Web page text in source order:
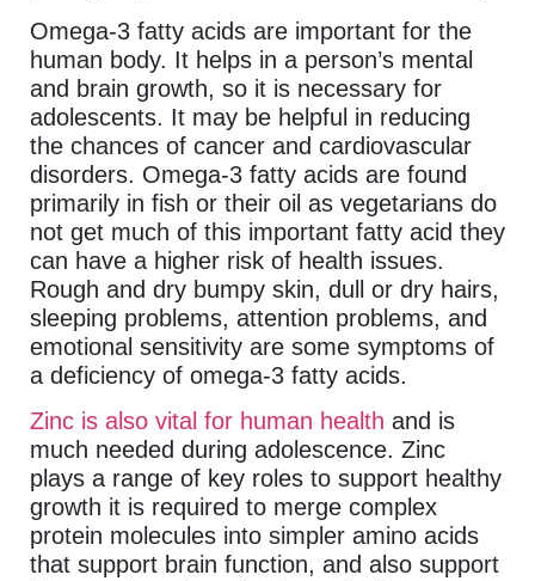
Omega-3 fatty acids are important for the
human body. It helps in a person’s mental
and brain growth, so it is necessary for
adolescents. It may be helpful in reducing
the chances of cancer and cardiovascular
disorders. Omega-3 fatty acids are found
primarily in fish or their oil as vegetarians do
not get much of this important fatty acid they
can have a higher risk of health issues.
Rough and dry bumpy skin, dull or dry hairs,
sleeping problems, attention problems, and
emotional sensitivity are some symptoms of
a deficiency of omega-3 fatty acids.
Zinc is also vital for human health and is
much needed during adolescence. Zinc
plays a range of key roles to support healthy
growth it is required to merge complex
protein molecules into simpler amino acids
that support brain function, and also support